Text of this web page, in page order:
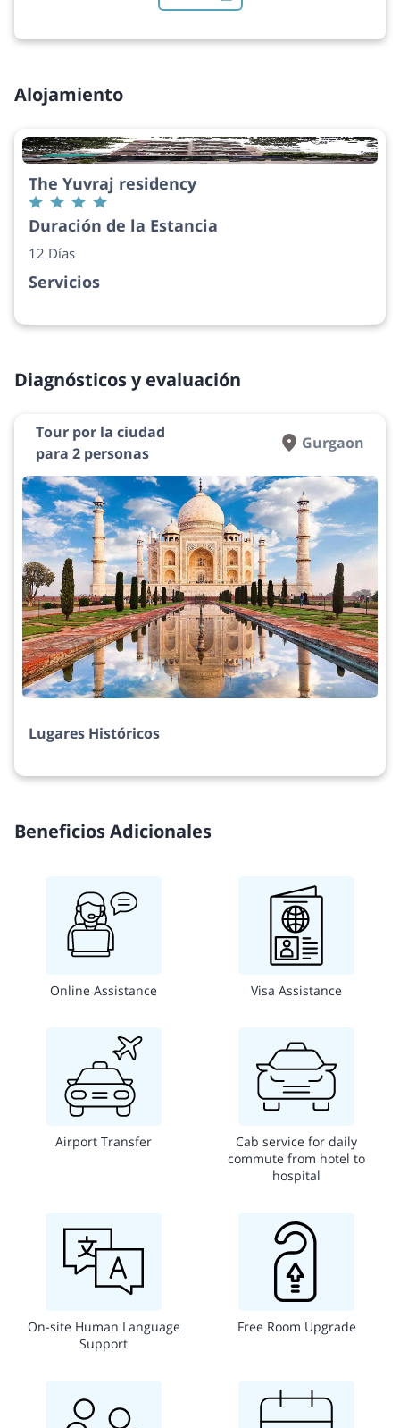
Alojamiento
The Yuvraj residency
Duración de la Estancia
12 Días
Servicios
Diagnósticos y evaluación
Tour por la ciudad
para 2 personas
Gurgaon
Lugares Históricos
Beneficios Adicionales
Online Assistance Visa Assistance
Airport Transfer
Cab service for daily
commute from hotel to
hospital
On-site Human Language
Support
Free Room Upgrade